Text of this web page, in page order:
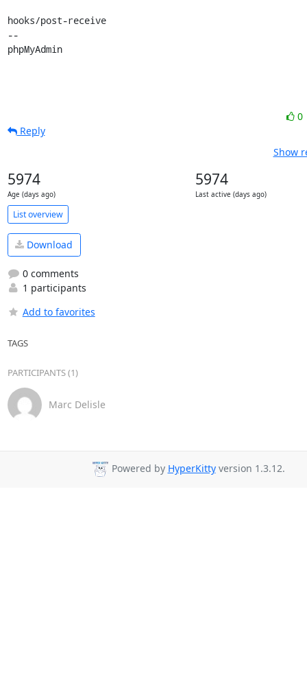
hooks/post-receive
--
phpMyAdmin
0
Reply
Show
5974
Age (days ago)
5974
Last active (days ago)
List overview
Download
0 comments
1 participants
Add to favorites
TAGS
PARTICIPANTS (1)
Marc Delisle
Powered by HyperKittyversion 1.3.12.